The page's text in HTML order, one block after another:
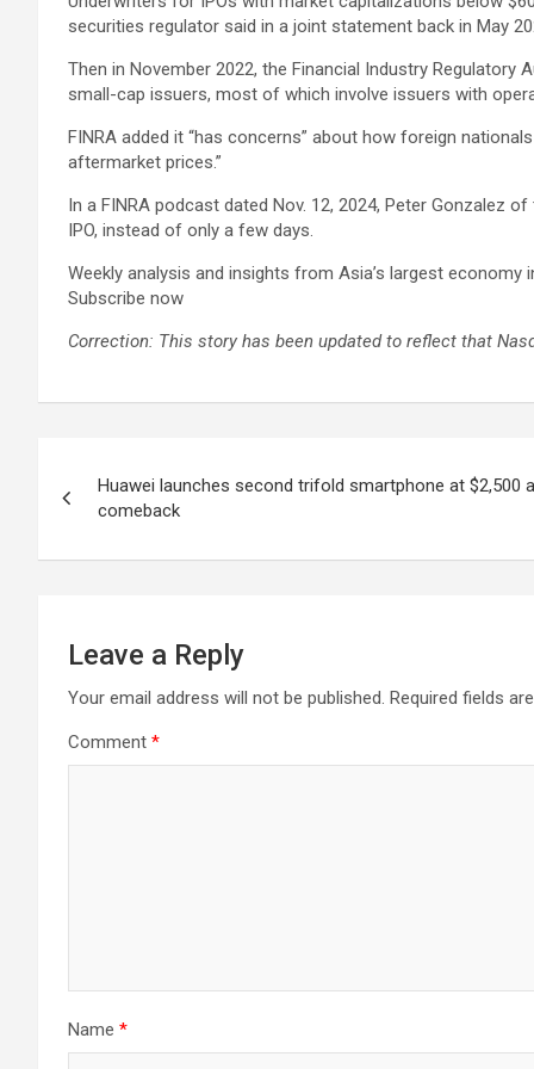
securities regulator said in a joint statement back in May
Then in November 2022, the Financial Industry
small-cap issuers, most of which involve issuers with
FINRA added it “has concerns” about how foreign
aftermarket prices.”
In a FINRA podcast dated Nov. 12, 2024, Peter Gonzalez
IPO, instead of only a few days.
Weekly analysis and insights from Asia’s largest economy
Subscribe now
Correction: This story has been updated to reflect that
navigation
Huawei launches second trifold smartphone at $2,500
comeback
Leave a Reply
Your email address will not be published. Required fields
Comment *
Name *